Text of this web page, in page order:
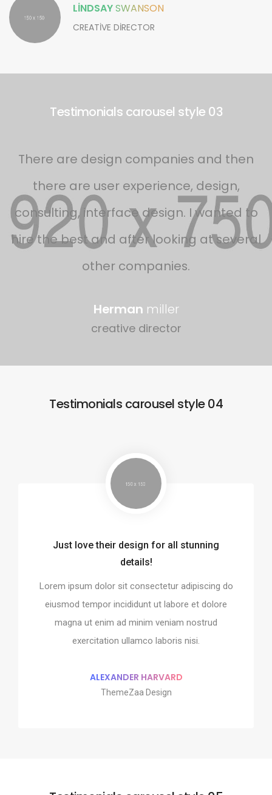
LINDSAYSWANSON
CREATIVE DIRECTOR
Testimonials carousel style 03
There are design companies and then
there are user experience, design,
consulting, interface design. I wanted to
hire the best and after looking at several
other companies.
Herman miller
creative director
Testimonials carousel style 04
integrate and build the
consectetur adipiscing do
ut labore et dolore
Just love their design for all stunning
details!
Lorem ipsum dolor sit consectetur adipiscing do
eiusmod tempor incididunt ut labore et dolore
magna ut enim ad minim veniam nostrud
exercitation ullamco laboris nisi.
ALEXANDER HARVARD
ThemeZaa Design
Every element is
Lorem ipsum dolor sit
eiusmod tempor